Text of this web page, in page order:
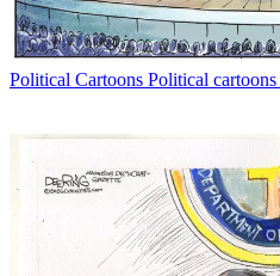
Political Cartoons Political